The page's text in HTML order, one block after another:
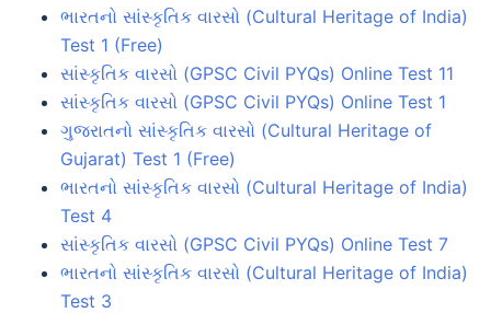
ભારતનો સાંસ્કૃતિક વારસો (Cultural Heritage of India)
Test 1 (Free)
સાંસ્કૃતિક વારસો (GPSC Civil PYQs) Online Test 11
સાંસ્કૃતિક વારસો (GPSC Civil PYQs) Online Test 1
ગુજરાતનો સાંસ્કૃતિક વારસો (Cultural Heritage of
Gujarat) Test 1 (Free)
ભારતનો સાંસ્કૃતિક વારસો (Cultural Heritage of India)
Test 4
સાંસ્કૃતિક વારસો (GPSC Civil PYQs) Online Test 7
ભારતનો સાંસ્કૃતિક વારસો (Cultural Heritage of India)
Test 3